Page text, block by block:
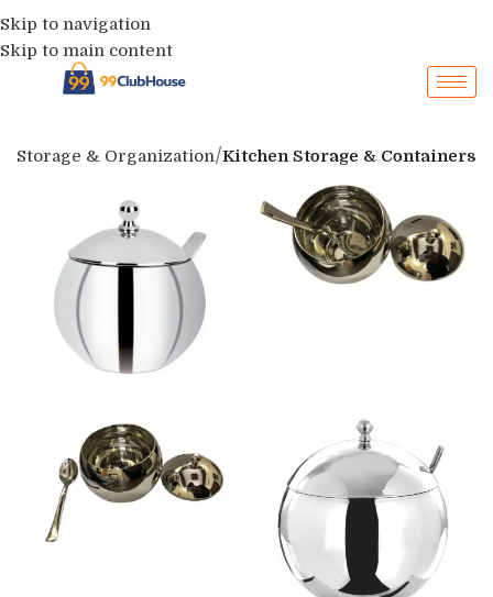
Skip to navigation
Skip to main content
Storage & Organization Kitchen Storage & Containers